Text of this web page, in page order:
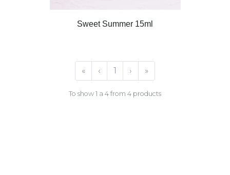
Sweet Summer 15ml
« ‹ 1 › »
To show 1 a 4 from 4 products